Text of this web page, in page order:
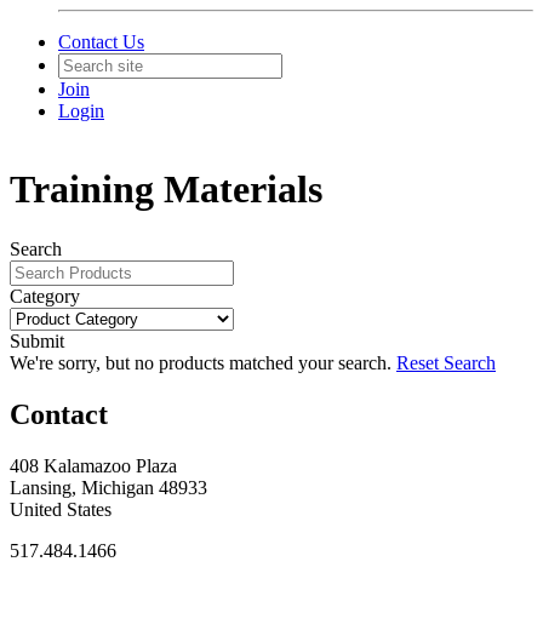
Contact Us
Join
Login
Training Materials
Search
Category
Submit
We're sorry, but no products matched your search. Reset Search
Contact
408 Kalamazoo Plaza
Lansing, Michigan 48933
United States
517.484.1466